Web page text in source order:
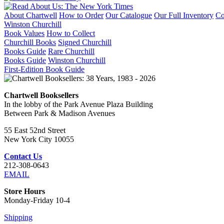
About Chartwell How to Order Our Catalogue Our Full Inventory
Winston Churchill
Book Values How to Collect
Churchill Books Signed Churchill
Books Guide Rare Churchill
Books Guide Winston Churchill
First-Edition Book Guide
Chartwell Booksellers
In the lobby of the Park Avenue Plaza Building
Between Park & Madison Avenues
55 East 52nd Street
New York City 10055
Contact Us
212-308-0643
EMAIL
Store Hours
Monday-Friday 10-4
Shipping